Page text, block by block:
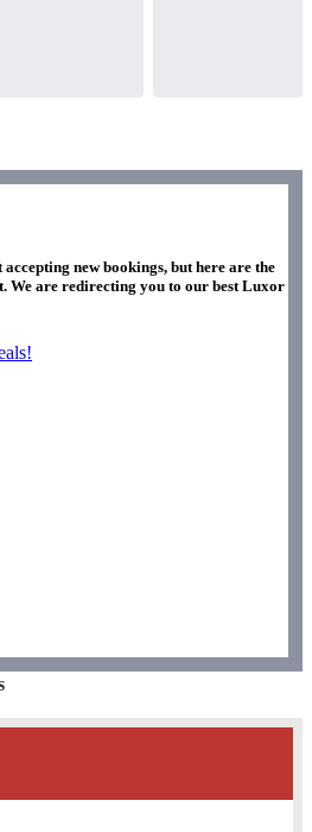
new bookings, but here are the
We are redirecting you to our best Luxor